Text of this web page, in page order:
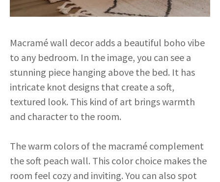
Macramé wall decor adds a beautiful boho vibe
to any bedroom. In the image, you can see a
stunning piece hanging above the bed. It has
intricate knot designs that create a soft,
textured look. This kind of art brings warmth
and character to the room.
The warm colors of the macramé complement
the soft peach wall. This color choice makes the
room feel cozy and inviting. You can also spot